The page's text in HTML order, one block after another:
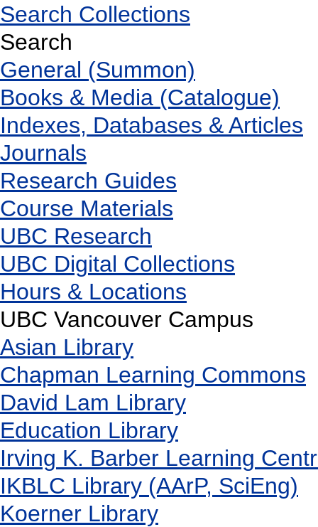
Search Collections
Search
General (Summon)
Books & Media (Catalogue)
Indexes, Databases & Articles
Journals
Research Guides
Course Materials
UBC Research
UBC Digital Collections
Hours & Locations
UBC Vancouver Campus
Asian Library
Chapman Learning Commons
David Lam Library
Education Library
Irving K. Barber Learning
IKBLC Library (AArP, SciEng)
Koerner Library